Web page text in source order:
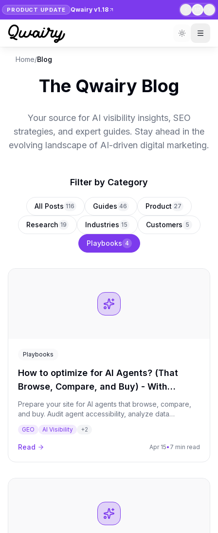
PRODUCT UPDATE Qwairy v1.18
Home/Blog
The Qwairy Blog
Your source for AI visibility insights, SEO
strategies, and expert guides. Stay ahead in the
evolving landscape of AI-driven digital marketing.
Filter by Category
All Posts 116 Guides 46 Product 27
Research 19 Industries 15 Customers 5
Playbooks 4
Playbooks
How to optimize for AI Agents? (That
Browse, Compare, and Buy) - With
Qwairy’s MCP
Prepare your site for AI agents that browse, compare,
and buy. Audit agent accessibility, analyze data
the next 12 months.
GEO AI Visibility +2
Read Apr 15• 7 min read